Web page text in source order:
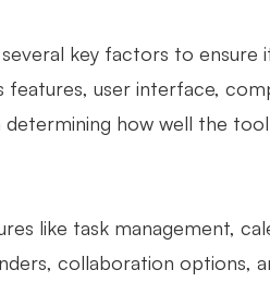
key factors to ensure
features, user interface,
how well the
like task management,
collaboration options,